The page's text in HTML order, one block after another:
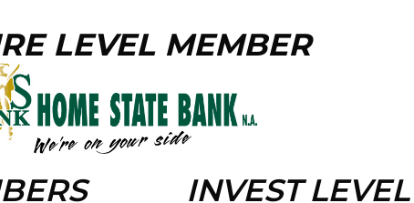
LEVEL MEMBER
INVEST